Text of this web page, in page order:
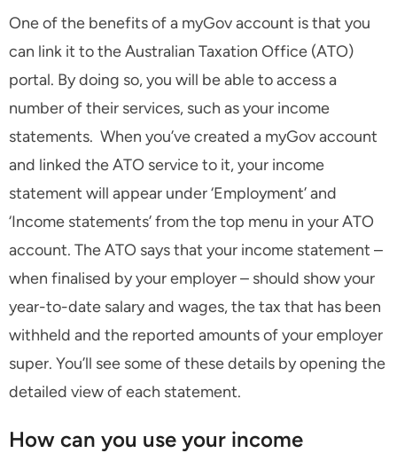
One of the benefits of a myGov account is that you
can link it to the Australian Taxation Office (ATO)
portal. By doing so, you will be able to access a
number of their services, such as your income
statements. When you’ve created a myGov account
and linked the ATO service to it, your income
statement will appear under ‘Employment’ and
‘Income statements’ from the top menu in your ATO
account. The ATO says that your income statement –
when finalised by your employer – should show your
year-to-date salary and wages, the tax that has been
withheld and the reported amounts of your employer
super. You’ll see some of these details by opening the
detailed view of each statement.
How can you use your income